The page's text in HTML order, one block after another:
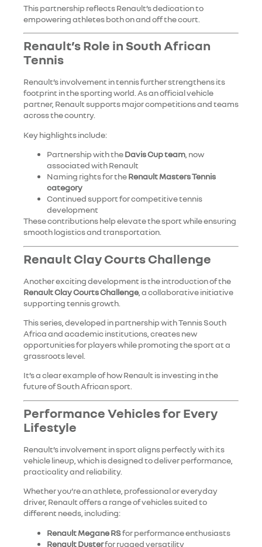
This partnership reflects Renault’s dedication to
empowering athletes both on and off the court.
Renault’s Role in South African
Tennis
Renault’s involvement in tennis further strengthens its
footprint in the sporting world. As an official vehicle
partner, Renault supports major competitions and teams
across the country.
Key highlights include:
Partnership with theDavis Cup team , now
associated with Renault
Naming rights for theRenault Masters Tennis
category
Continued support for competitive tennis
development
These contributions help elevate the sport while ensuring
smooth logistics and transportation.
Renault Clay Courts Challenge
Another exciting development is the introduction of the
Renault Clay Courts Challenge , a collaborative initiative
supporting tennis growth.
This series, developed in partnership with Tennis South
Africa and academic institutions, creates new
opportunities for players while promoting the sport at a
grassroots level.
It’s a clear example of how Renault is investing in the
future of South African sport.
Performance Vehicles for Every
Lifestyle
Renault’s involvement in sport aligns perfectly with its
vehicle lineup, which is designed to deliver performance,
practicality and reliability.
Whether you’re an athlete, professional or everyday
driver, Renault offers a range of vehicles suited to
different needs, including:
Renault Megane RSfor performance enthusiasts
Renault Dusterfor rugged versatility